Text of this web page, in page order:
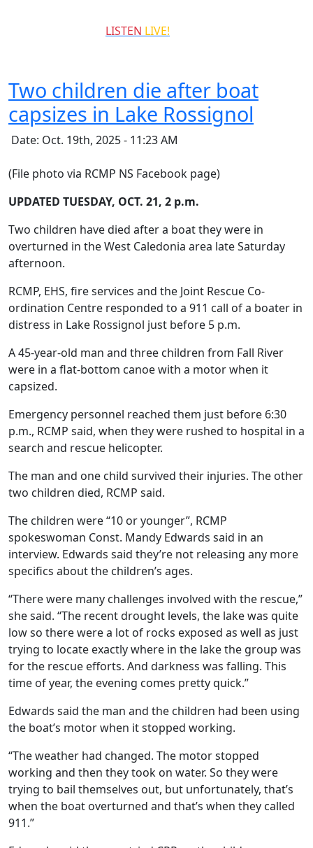
LISTEN LIVE!
Two children die after boat
capsizes in Lake Rossignol
Date: Oct. 19th, 2025 - 11:23 AM
(File photo via RCMP NS Facebook page)
UPDATED TUESDAY, OCT. 21, 2 p.m.
Two children have died after a boat they were in
overturned in the West Caledonia area late Saturday
afternoon.
RCMP, EHS, fire services and the Joint Rescue Co-
ordination Centre responded to a 911 call of a boater in
distress in Lake Rossignol just before 5 p.m.
A 45-year-old man and three children from Fall River
were in a flat-bottom canoe with a motor when it
capsized.
Emergency personnel reached them just before 6:30
p.m., RCMP said, when they were rushed to hospital in a
search and rescue helicopter.
The man and one child survived their injuries. The other
two children died, RCMP said.
The children were “10 or younger”, RCMP
spokeswoman Const. Mandy Edwards said in an
interview. Edwards said they’re not releasing any more
specifics about the children’s ages.
“There were many challenges involved with the rescue,”
she said. “The recent drought levels, the lake was quite
low so there were a lot of rocks exposed as well as just
trying to locate exactly where in the lake the group was
for the rescue efforts. And darkness was falling. This
time of year, the evening comes pretty quick.”
Edwards said the man and the children had been using
the boat’s motor when it stopped working.
“The weather had changed. The motor stopped
working and then they took on water. So they were
trying to bail themselves out, but unfortunately, that’s
when the boat overturned and that’s when they called
911.”